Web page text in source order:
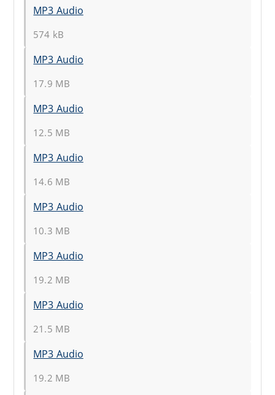
MP3 Audio
574 kB
MP3 Audio
17.9 MB
MP3 Audio
12.5 MB
MP3 Audio
14.6 MB
MP3 Audio
10.3 MB
MP3 Audio
19.2 MB
MP3 Audio
21.5 MB
MP3 Audio
19.2 MB